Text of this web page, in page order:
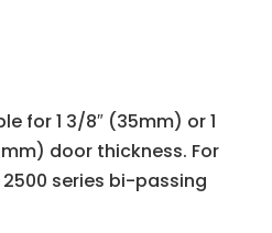
for 1 3/8″ (35mm) or 1
door thickness. For
series bi-passing